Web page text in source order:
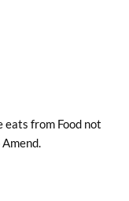
eats from Food not